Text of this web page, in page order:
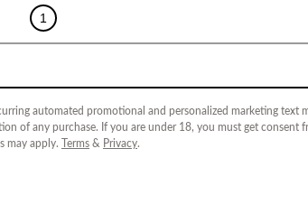
1
automated promotional and personalized marketing text
of any purchase. If you are under 18, you must get consent
may apply.
Terms & Privacy.